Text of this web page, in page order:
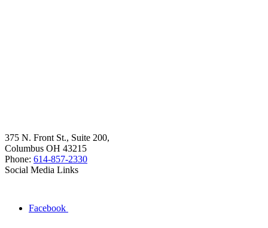
375 N. Front St., Suite 200,
Columbus OH 43215
Phone: 614-857-2330
Social Media Links
Facebook